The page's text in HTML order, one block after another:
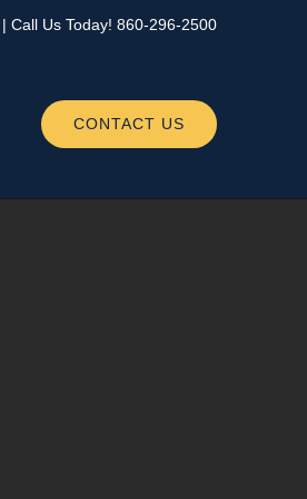
| Call Us Today! 860-296-2500
CONTACT US